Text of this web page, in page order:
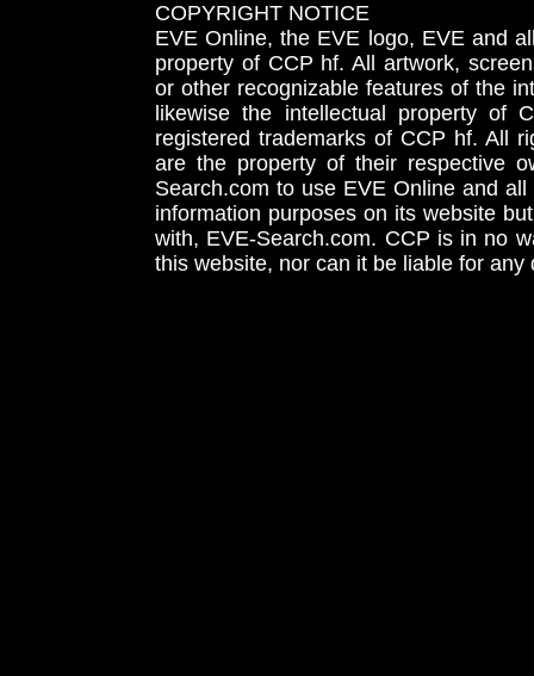
COPYRIGHT NOTICE
EVE Online, the EVE logo, EVE and
property of CCP hf. All artwork,
or other recognizable features of the
likewise the intellectual property
registered trademarks of CCP hf. All
are the property of their respective
Search.com to use EVE Online and
information purposes on its website
with, EVE-Search.com. CCP is in no
this website, nor can it be liable for